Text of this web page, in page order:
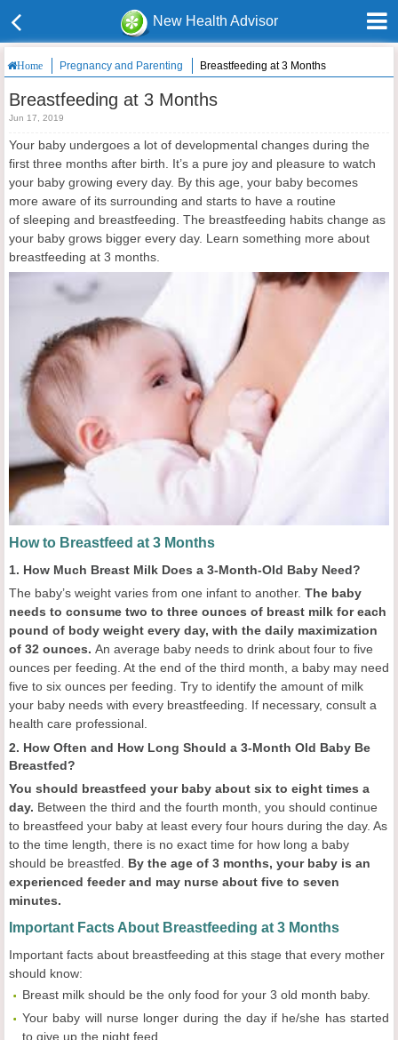
New Health Advisor
Home Pregnancy and Parenting Breastfeeding at 3 Months
Breastfeeding at 3 Months
Jun 17, 2019
Your baby undergoes a lot of developmental changes during the
first three months after birth. It’s a pure joy and pleasure to watch
your baby growing every day. By this age, your baby becomes
more aware of its surrounding and starts to have a routine
of sleeping and breastfeeding. The breastfeeding habits change as
your baby grows bigger every day. Learn something more about
breastfeeding at 3 months.
How to Breastfeed at 3 Months
1. How Much Breast Milk Does a 3-Month-Old Baby Need?
The baby’s weight varies from one infant to another. The baby
needs to consume two to three ounces of breast milk for each
pound of body weight every day, with the daily maximization
of 32 ounces. An average baby needs to drink about four to five
ounces per feeding. At the end of the third month, a baby may need
five to six ounces per feeding. Try to identify the amount of milk
your baby needs with every breastfeeding. If necessary, consult a
health care professional.
2. How Often and How Long Should a 3-Month Old Baby Be
Breastfed?
You should breastfeed your baby about six to eight times a
day. Between the third and the fourth month, you should continue
to breastfeed your baby at least every four hours during the day. As
to the time length, there is no exact time for how long a baby
should be breastfed. By the age of 3 months, your baby is an
experienced feeder and may nurse about five to seven
minutes.
Important Facts About Breastfeeding at 3 Months
Important facts about breastfeeding at this stage that every mother
should know:
Breast milk should be the only food for your 3 old month baby.
Your baby will nurse longer during the day if he/she has started
to give up the night feed.